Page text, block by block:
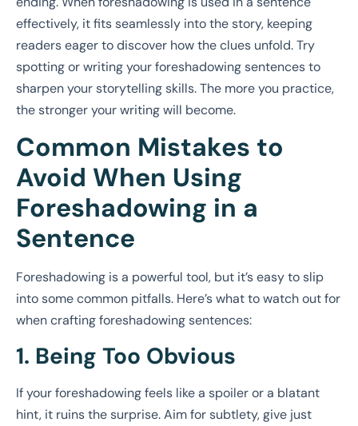
effectively, it fits seamlessly into the story, keeping
readers eager to discover how the clues unfold. Try
spotting or writing your foreshadowing sentences to
sharpen your storytelling skills. The more you practice,
the stronger your writing will become.
Common Mistakes to
Avoid When Using
Foreshadowing in a
Sentence
Foreshadowing is a powerful tool, but it’s easy to slip
into some common pitfalls. Here’s what to watch out for
when crafting foreshadowing sentences:
1. Being Too Obvious
If your foreshadowing feels like a spoiler or a blatant
hint, it ruins the surprise. Aim for subtlety, give just